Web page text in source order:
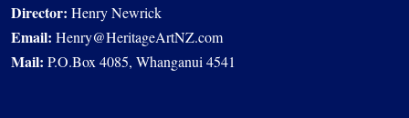
Director: Henry Newrick
Email: Henry@HeritageArtNZ.com
Mail: P.O.Box 4085, Whanganui 4541